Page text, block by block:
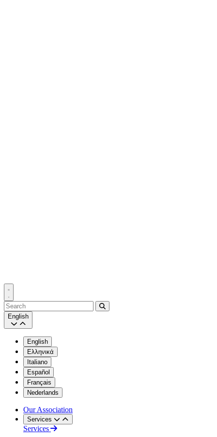
Search
English
English
Ελληνικά
Italiano
Español
Français
Nederlands
Our Association
Services
Services